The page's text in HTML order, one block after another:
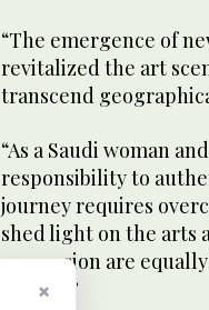
“The emergence of
revitalized the art
transcend
“As a Saudi woman
responsibility to
journey requires
shed light on the arts
expression are
society.”
×